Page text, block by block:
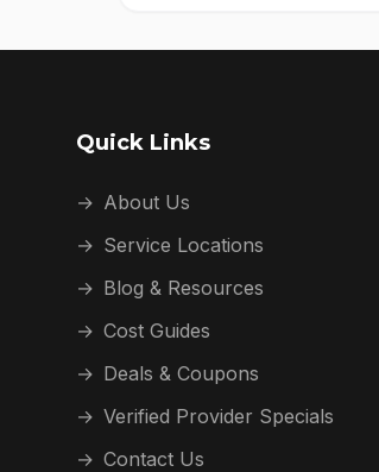
Quick Links
→ About Us
→ Service Locations
→ Blog & Resources
→ Cost Guides
→ Deals & Coupons
→ Verified Provider Specials
→ Contact Us